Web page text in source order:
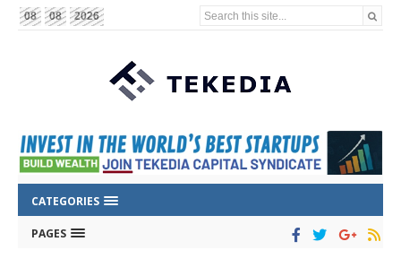
08 08 2026 Search this site...
CATEGORIES
PAGES